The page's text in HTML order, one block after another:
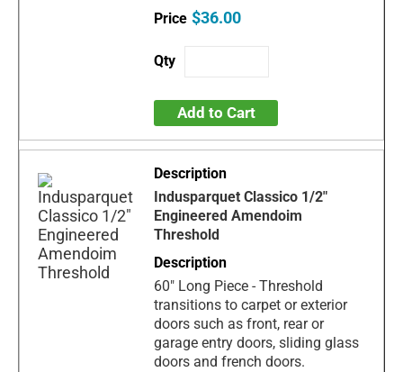
$36.00
Add to Cart
Indusparquet Classico 1/2"
Engineered Amendoim
Threshold
60" Long Piece - Threshold
transitions to carpet or exterior
doors such as front, rear or
garage entry doors, sliding glass
doors and french doors.